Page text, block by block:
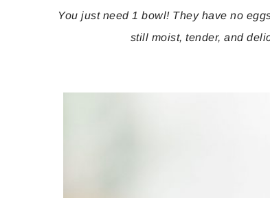
You just need 1 bowl! They have no
still moist, tender, and